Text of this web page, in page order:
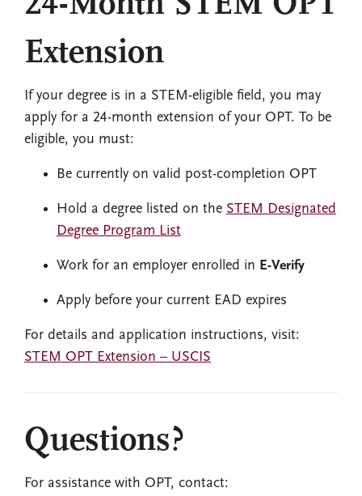
Extension
If your degree is in a STEM-eligible field, you may
apply for a 24-month extension of your OPT. To be
eligible, you must:
Be currently on valid post-completion OPT
Hold a degree listed on the STEM Designated
Degree Program List
Work for an employer enrolled in E-Verify
Apply before your current EAD expires
For details and application instructions, visit:
STEM OPT Extension – USCIS
Questions?
For assistance with OPT, contact: